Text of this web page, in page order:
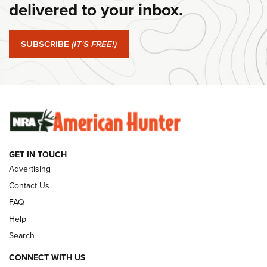
#SundayGunday: Springfield Armory SA-35 4" | An Official
Journal Of The NRA
#SundayGunday: Winchester 250th Anniversary
Ammunition | An Official Journal Of The NRA
SUNDAYGUNDAY SUNDAYGUNDAY
GUNS & GEAR
delivered to your inbox.
SUBSCRIBE (IT'S FREE!)
GET IN TOUCH
Advertising
Contact Us
FAQ
Help
Search
CONNECT WITH US